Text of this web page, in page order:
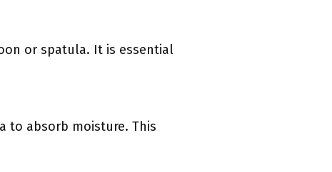
or spatula. It is essential
to absorb moisture. This